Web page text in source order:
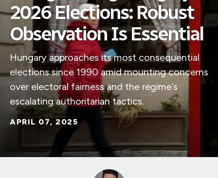
2026 Elections: Robust
Observation Is Essential
Hungary approaches its most consequential
elections since 1990 amid mounting concerns
over electoral fairness and the regime’s
escalating authoritarian tactics.
APRIL 07, 2025